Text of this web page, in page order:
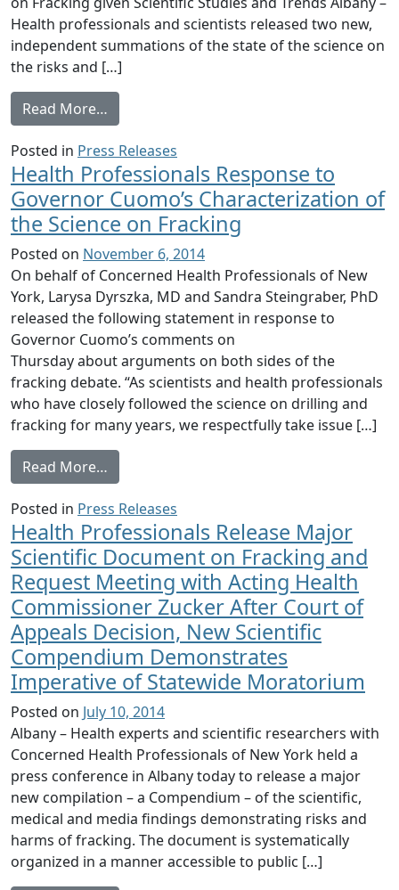
Health professionals and scientists released two new,
independent summations of the state of the science on
the risks and […]
Read More…
Posted in Press Releases
Health Professionals Response to
Governor Cuomo’s Characterization of
the Science on Fracking
Posted on November 6, 2014
On behalf of Concerned Health Professionals of New
York, Larysa Dyrszka, MD and Sandra Steingraber, PhD
released the following statement in response to
Governor Cuomo’s comments on
Thursday about arguments on both sides of the
fracking debate. “As scientists and health professionals
who have closely followed the science on drilling and
fracking for many years, we respectfully take issue […]
Read More…
Posted in Press Releases
Health Professionals Release Major
Scientific Document on Fracking and
Request Meeting with Acting Health
Commissioner Zucker After Court of
Appeals Decision, New Scientific
Compendium Demonstrates
Imperative of Statewide Moratorium
Posted on July 10, 2014
Albany – Health experts and scientific researchers with
Concerned Health Professionals of New York held a
press conference in Albany today to release a major
new compilation – a Compendium – of the scientific,
medical and media findings demonstrating risks and
harms of fracking. The document is systematically
organized in a manner accessible to public […]